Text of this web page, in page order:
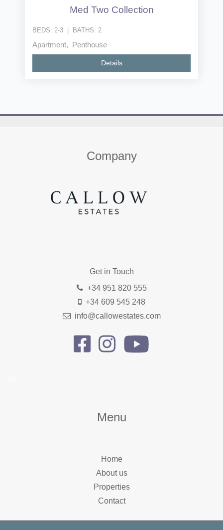
Med Two Collection
BEDS: 2-3 BATHS: 2
Apartment, Penthouse
Details
Company
Get in Touch
+34 951 820 555
+34 609 545 248
info@callowestates.com
Menu
Home
About us
Properties
Contact